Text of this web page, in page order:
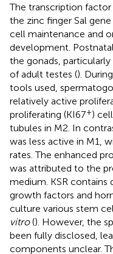
The transcription
the zinc finger Sal
cell maintenance and
development.
the gonads,
of adult testes (). During
tools used,
relatively active
proliferating (KI67+)
tubules in M2. In
was less active in M1,
rates. The enhanced
was attributed to the
medium. KSR contains
growth factors and
culture various stem
vitro(). However, the
been fully disclosed,
components unclear.